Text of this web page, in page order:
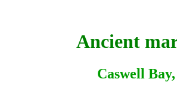
Ancient
Caswell